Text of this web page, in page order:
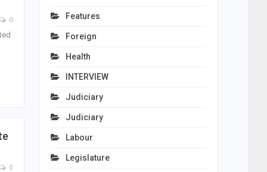
0
0
Features
Foreign
Health
INTERVIEW
Judiciary
Judiciary
Labour
Legislature